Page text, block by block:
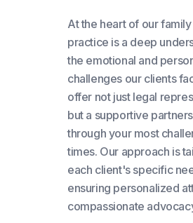
At the heart of our
practice is a deep
the emotional and
challenges our clients
offer not just legal
but a supportive
through your most
times. Our approach is
each client's specific
ensuring personalized
compassionate